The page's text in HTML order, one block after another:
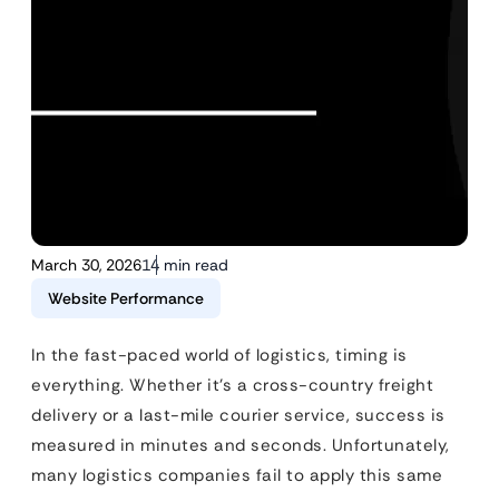
March 30, 202614 min read
Website Performance
In the fast-paced world of logistics, timing is
everything. Whether it’s a cross-country freight
delivery or a last-mile courier service, success is
measured in minutes and seconds. Unfortunately,
many logistics companies fail to apply this same